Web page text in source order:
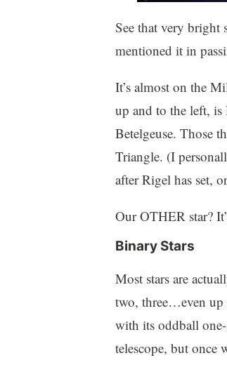
See that very bright
mentioned it in
It’s almost on the
up and to the left, is
Betelgeuse. Those
Triangle. (I
after Rigel has set,
Our OTHER star?
Binary Stars
Most stars are
two, three…even up
with its oddball
telescope, but once